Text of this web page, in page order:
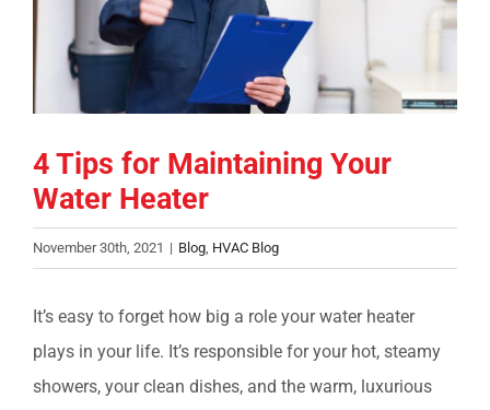
COMPANY
FINANCING
PRODUCTS
CONTACTS
4 Tips for Maintaining Your
Water Heater
November 30th, 2021 | Blog, HVAC Blog
It’s easy to forget how big a role your water heater
plays in your life. It’s responsible for your hot, steamy
showers, your clean dishes, and the warm, luxurious